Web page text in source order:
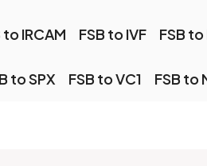
to IRCAM FSB to IVF FSB
to SPX FSB to VC1 FSB to